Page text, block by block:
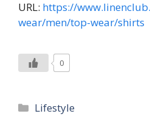
URL: https://
wear/men/top-wear/shirts
0
Categories
Lifestyle